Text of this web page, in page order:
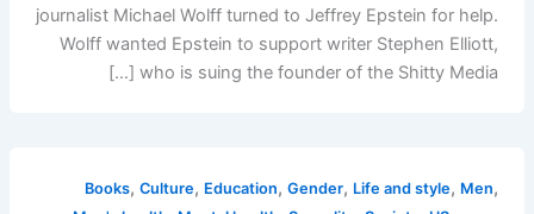
journalist Michael Wolff turned to Jeffrey Epstein for help.
Wolff wanted Epstein to support writer Stephen Elliott,
who is suing the founder of the Shitty Media […]
Books,Culture, Education,Gender, Life and style, Men,